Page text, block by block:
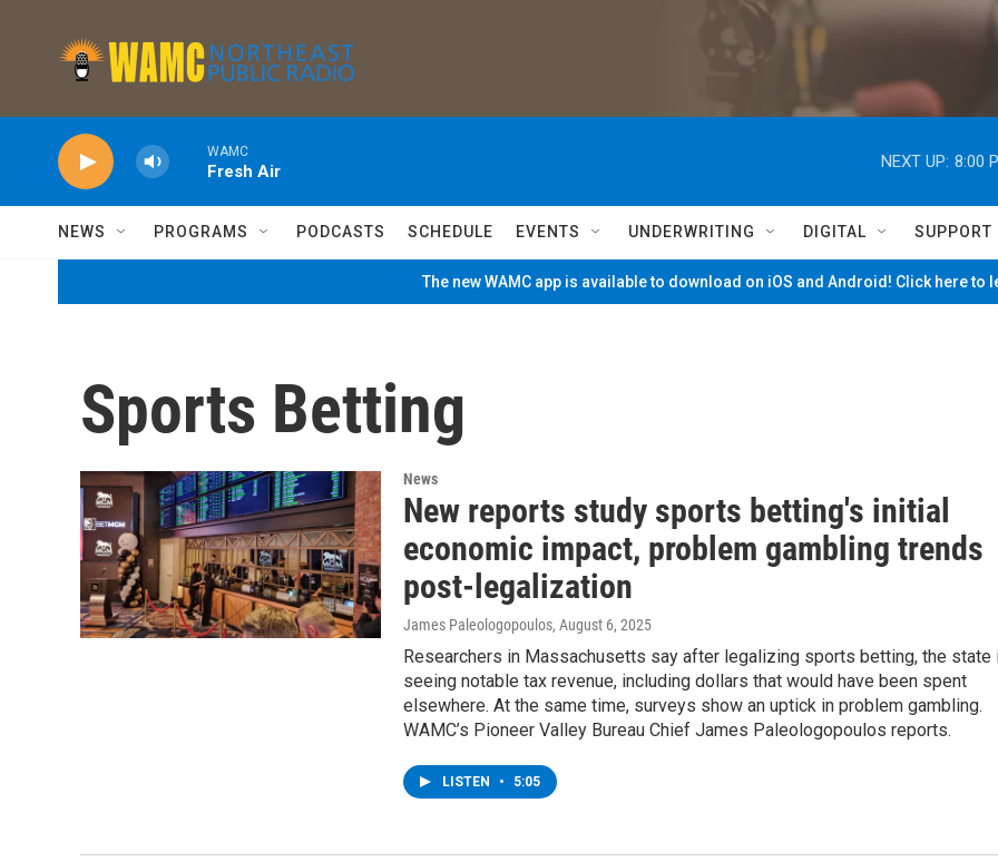
WAMC
Fresh Air
NEXT UP: 8:00
NEWS PROGRAMS PODCASTS SCHEDULE EVENTS UNDERWRITING DIGITAL SUPPORT
The new WAMC app is available to download on iOS and Android! Click here to
Sports Betting
News
New reports study sports betting's initial
economic impact, problem gambling trends
post-legalization
James Paleologopoulos, August 6, 2025
Researchers in Massachusetts say after legalizing sports betting, the state
seeing notable tax revenue, including dollars that would have been spent
elsewhere. At the same time, surveys show an uptick in problem gambling.
WAMC’s Pioneer Valley Bureau Chief James Paleologopoulos reports.
LISTEN • 5:05